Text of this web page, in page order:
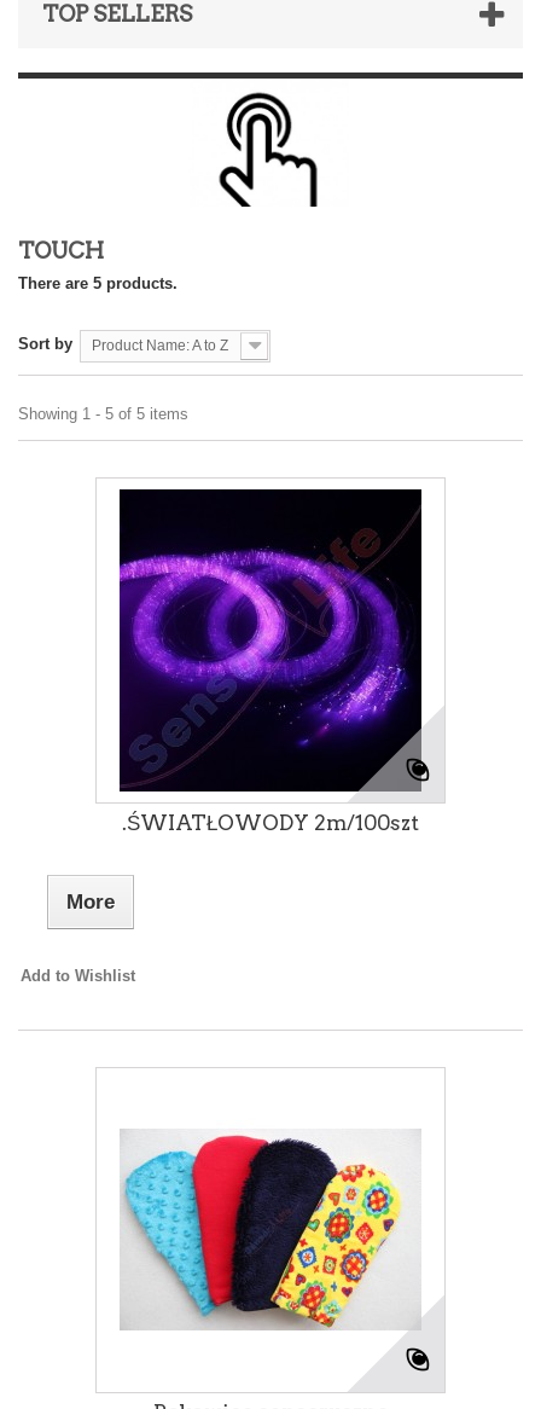
TOP SELLERS
TOUCH
There are 5 products.
Sort by Product Name: A to Z
Showing 1 - 5 of 5 items
.ŚWIATŁOWODY 2m/100szt
More
Add to Wishlist